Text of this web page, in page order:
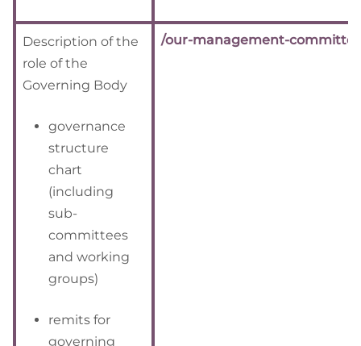
Description of the
role of the
Governing Body
governance
structure
chart
(including
sub-
committees
and working
groups)
remits for
governing
/our-management-